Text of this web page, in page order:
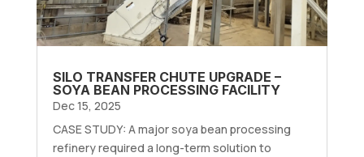
SILO TRANSFER CHUTE UPGRADE –
SOYA BEAN PROCESSING FACILITY
Dec 15, 2025
CASE STUDY: A major soya bean processing
refinery required a long-term solution to